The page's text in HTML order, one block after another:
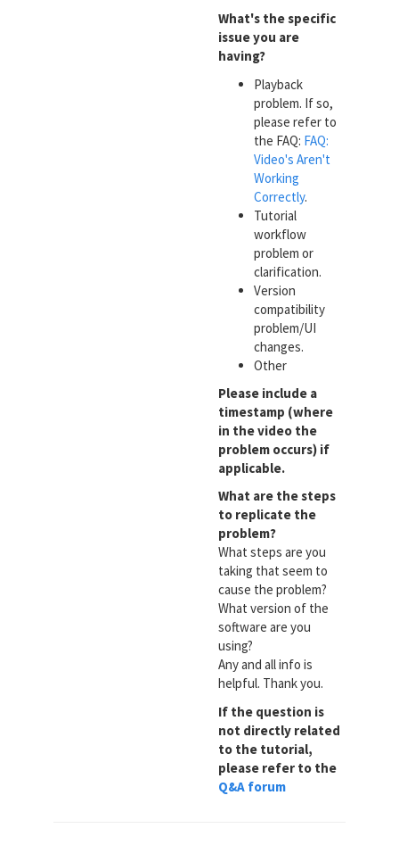
What's the specific
issue you are
having?
Playback
problem. If so,
please refer to
the FAQ: FAQ:
Video's Aren't
Working
Correctly.
Tutorial
workflow
problem or
clarification.
Version
compatibility
problem/UI
changes.
Other
Please include a
timestamp (where
in the video the
problem occurs) if
applicable.
What are the steps
to replicate the
problem?
What steps are you
taking that seem to
cause the problem?
What version of the
software are you
using?
Any and all info is
helpful. Thank you.
If the question is
not directly related
to the tutorial,
please refer to the
Q&A forum